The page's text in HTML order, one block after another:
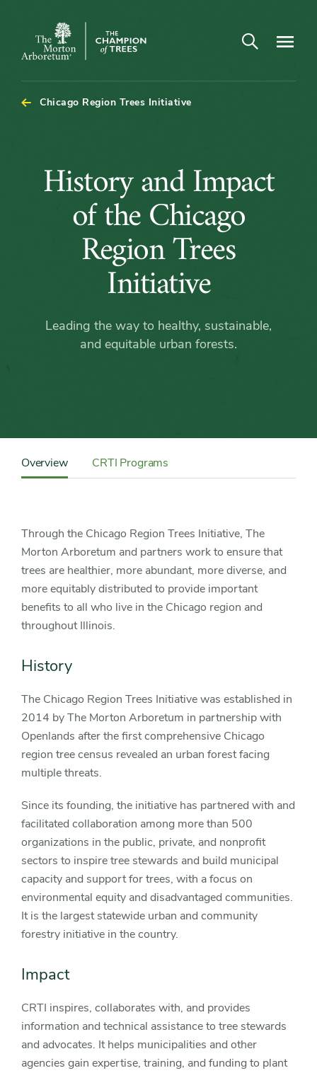
The
Arboretum
Open search
Chicago Region Trees Initiative
History
and
Impact
of
the
Chicago
Initiative
History and Impact
of the Chicago
Region Trees
Initiative
Leading the way to healthy, sustainable,
and equitable urban forests.
Detail
Sidebar
Navigation
Overview CRTI Programs
Through the Chicago Region Trees Initiative, The
Morton Arboretum and partners work to ensure that
trees are healthier, more abundant, more diverse, and
more equitably distributed to provide important
benefits to all who live in the Chicago region and
throughout Illinois.
History
The Chicago Region Trees Initiative was established in
2014 by The Morton Arboretum in partnership with
Openlands after the first comprehensive Chicago
region tree census revealed an urban forest facing
multiple threats.
Since its founding, the initiative has partnered with and
facilitated collaboration among more than 500
organizations in the public, private, and nonprofit
sectors to inspire tree stewards and build municipal
capacity and support for trees, with a focus on
environmental equity and disadvantaged communities.
It is the largest statewide urban and community
forestry initiative in the country.
Impact
CRTI inspires, collaborates with, and provides
information and technical assistance to tree stewards
and advocates. It helps municipalities and other
agencies gain expertise, training, and funding to plant